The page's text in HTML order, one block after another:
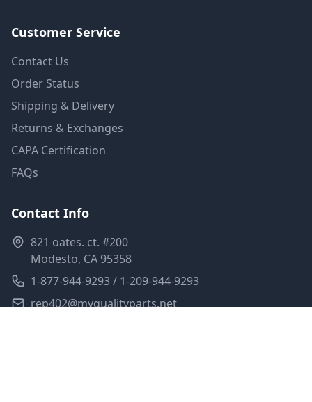
Customer Service
Contact Us
Order Status
Shipping & Delivery
Returns & Exchanges
CAPA Certification
FAQs
Contact Info
821 oates. ct. #200
Modesto, CA 95358
1-877-944-9293 / 1-209-944-9293
rep402@myqualityparts.net